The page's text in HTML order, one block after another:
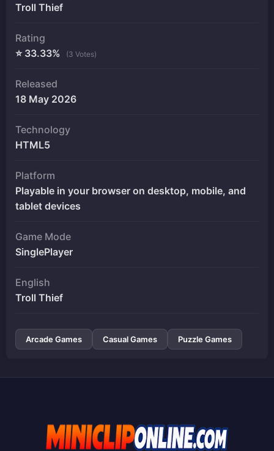
Troll Thief
Rating
⭐ 33.33%
(3 Votes)
Released
18 May 2026
Technology
HTML5
Platform
Playable in your browser on desktop, mobile, and
tablet devices
Game Mode
SinglePlayer
English
Troll Thief
Arcade Games Casual Games Puzzle Games